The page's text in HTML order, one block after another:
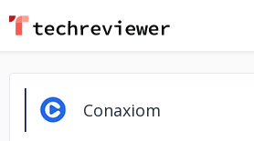
Conaxiom